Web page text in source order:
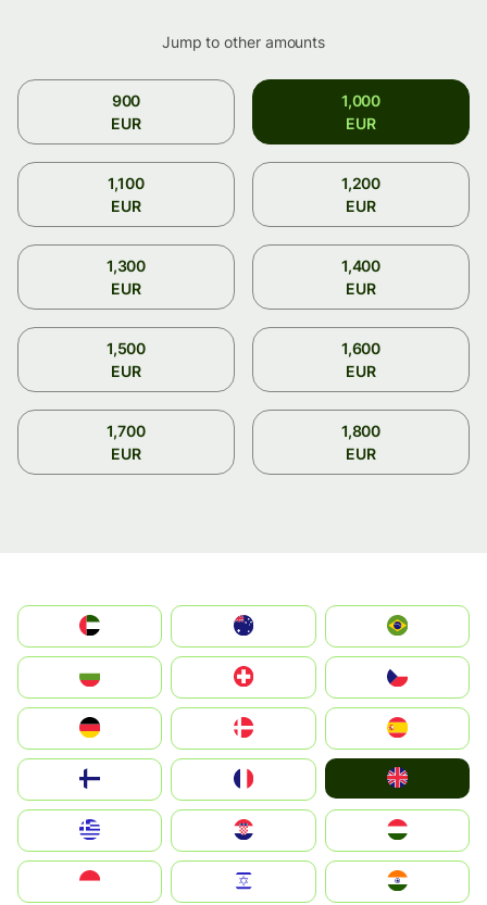
Jump to other amounts
900
EUR
1,000
EUR
1,100
EUR
1,200
EUR
1,300
EUR
1,400
EUR
1,500
EUR
1,600
EUR
1,700
EUR
1,800
EUR
الإمارات العربية المتحدة
Switzerland
Deutschland
United Kingdom
Magyarország